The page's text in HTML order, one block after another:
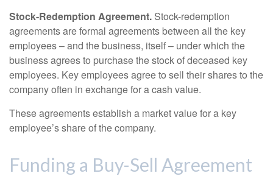
Stock-Redemption Agreement. Stock-redemption
agreements are formal agreements between all the key
employees – and the business, itself – under which the
business agrees to purchase the stock of deceased key
employees. Key employees agree to sell their shares to the
company often in exchange for a cash value.
These agreements establish a market value for a key
employee’s share of the company.
Funding a Buy-Sell Agreement